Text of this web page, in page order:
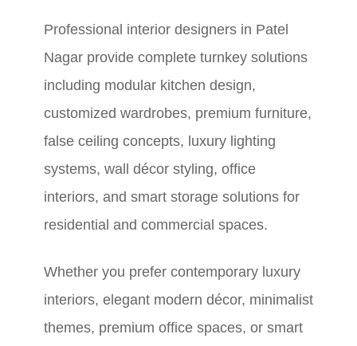
Professional interior designers in Patel
Nagar provide complete turnkey solutions
including modular kitchen design,
customized wardrobes, premium furniture,
false ceiling concepts, luxury lighting
systems, wall décor styling, office
interiors, and smart storage solutions for
residential and commercial spaces.
Whether you prefer contemporary luxury
interiors, elegant modern décor, minimalist
themes, premium office spaces, or smart